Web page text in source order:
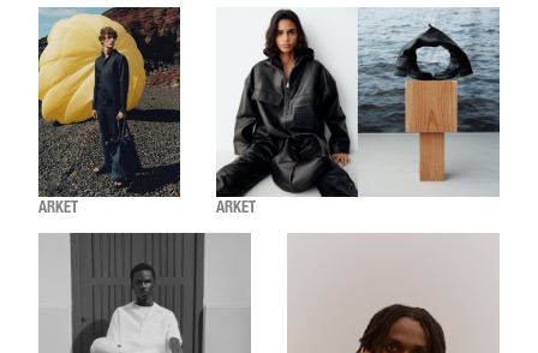
ARKET ARKET